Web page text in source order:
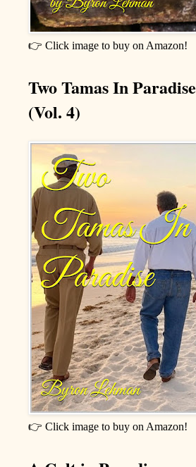
👉 Click image to buy on Amazon!
Two Tamas In Paradise
(Vol. 4)
👉 Click image to buy on Amazon!